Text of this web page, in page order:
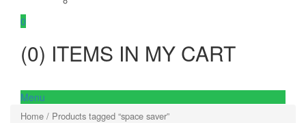
0
(0) ITEMS IN MY CART
Menu
Home / Products tagged “space saver”